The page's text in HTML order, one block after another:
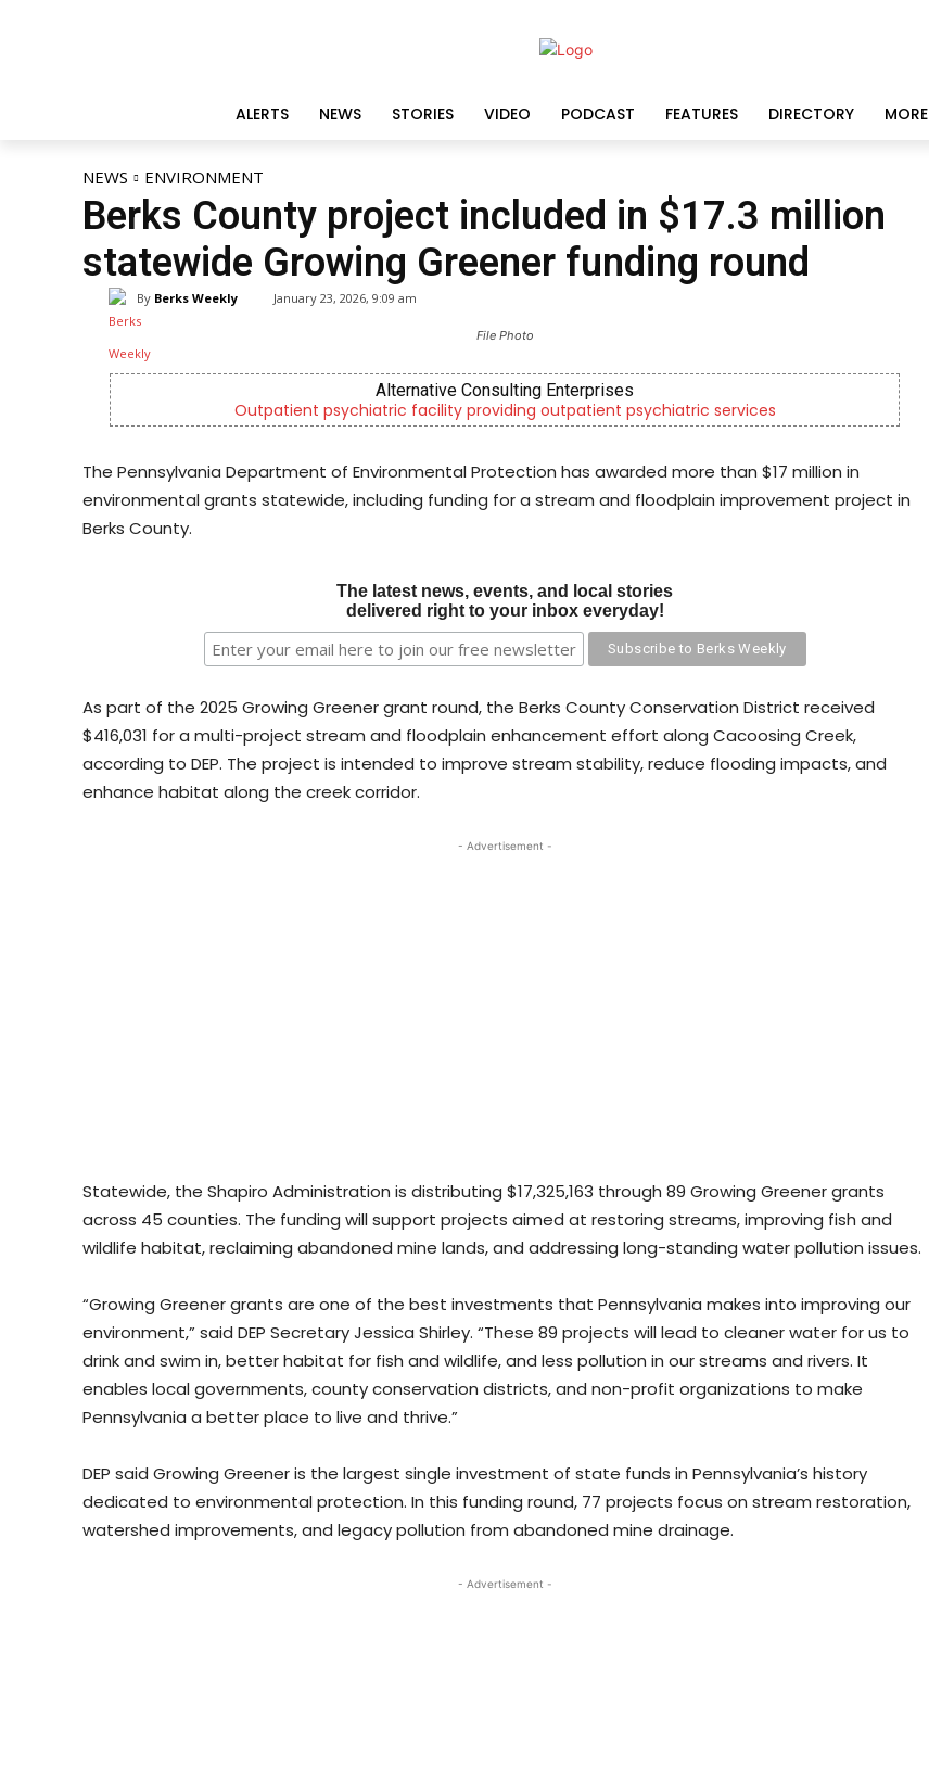
ALERTS NEWS STORIES VIDEO PODCAST FEATURES DIRECTORY MORE
NEWS ENVIRONMENT
Berks County project included in $17.3 million
statewide Growing Greener funding round
By Berks Weekly January 23, 2026, 9:09 am
File Photo
Alternative Consulting Enterprises
Outpatient psychiatric facility providing outpatient psychiatric services
The Pennsylvania Department of Environmental Protection has awarded more than $17 million in
environmental grants statewide, including funding for a stream and floodplain improvement project in
Berks County.
The latest news, events, and local stories
delivered right to your inbox everyday!
As part of the 2025 Growing Greener grant round, the Berks County Conservation District received
$416,031 for a multi-project stream and floodplain enhancement effort along Cacoosing Creek,
according to DEP. The project is intended to improve stream stability, reduce flooding impacts, and
enhance habitat along the creek corridor.
- Advertisement -
Statewide, the Shapiro Administration is distributing $17,325,163 through 89 Growing Greener grants
across 45 counties. The funding will support projects aimed at restoring streams, improving fish and
wildlife habitat, reclaiming abandoned mine lands, and addressing long-standing water pollution issues.
“Growing Greener grants are one of the best investments that Pennsylvania makes into improving our
environment,” said DEP Secretary Jessica Shirley. “These 89 projects will lead to cleaner water for us to
drink and swim in, better habitat for fish and wildlife, and less pollution in our streams and rivers. It
enables local governments, county conservation districts, and non-profit organizations to make
Pennsylvania a better place to live and thrive.”
DEP said Growing Greener is the largest single investment of state funds in Pennsylvania’s history
dedicated to environmental protection. In this funding round, 77 projects focus on stream restoration,
watershed improvements, and legacy pollution from abandoned mine drainage.
- Advertisement -